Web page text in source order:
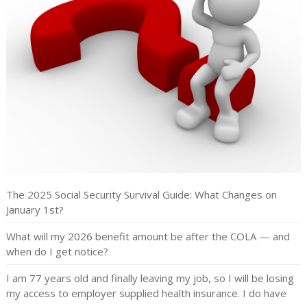
The 2025 Social Security Survival Guide: What Changes on
January 1st?
What will my 2026 benefit amount be after the COLA — and
when do I get notice?
I am 77 years old and finally leaving my job, so I will be losing
my access to employer supplied health insurance. I do have